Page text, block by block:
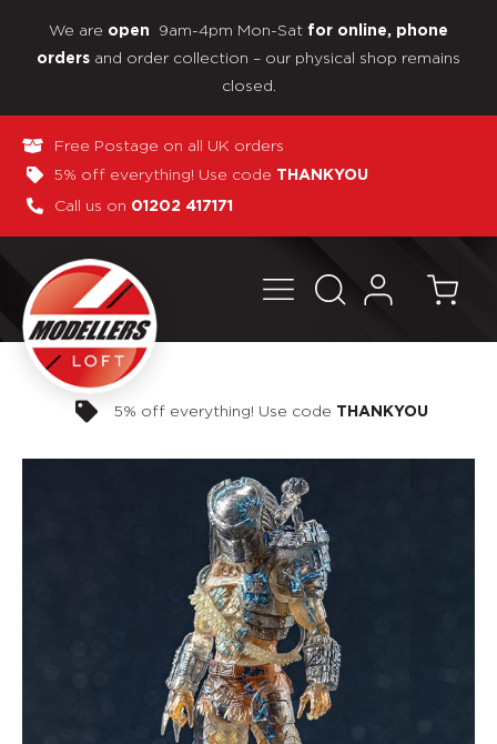
We are open 9am-4pm Mon-Sat for online, phone
orders and order collection – our physical shop remains
closed.
Free Postage on all UK orders
5% off everything! Use code THANKYOU
Call us on 01202 417171
Pay in 3 interest-free payments